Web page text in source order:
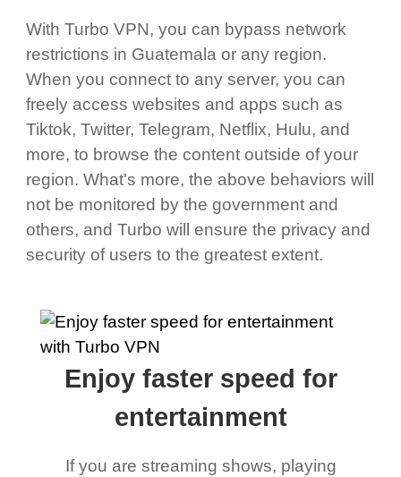
With Turbo VPN, you can bypass network
restrictions in Guatemala or any region.
When you connect to any server, you can
freely access websites and apps such as
Tiktok, Twitter, Telegram, Netflix, Hulu, and
more, to browse the content outside of your
region. What's more, the above behaviors will
not be monitored by the government and
others, and Turbo will ensure the privacy and
security of users to the greatest extent.
Enjoy faster speed for
entertainment
If you are streaming shows, playing